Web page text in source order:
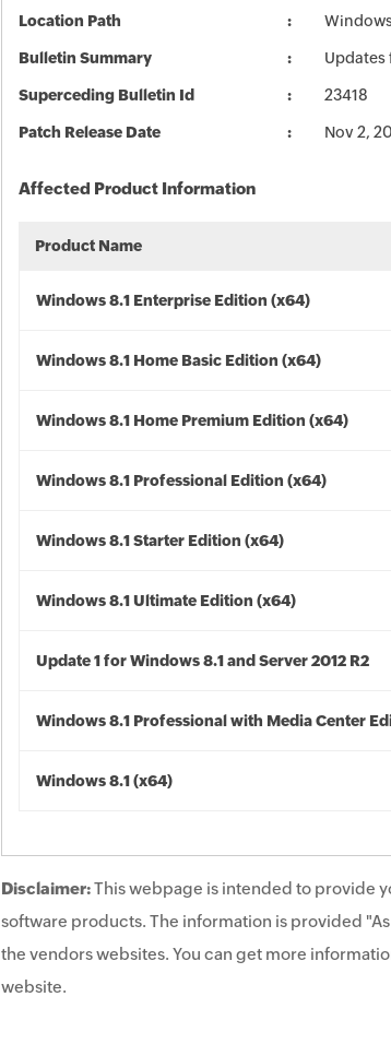
Location Path
Bulletin Summary Updates
Superceding Bulletin Id 23418
Patch Release Date Nov 2,
Affected Product Information
Product Name
Windows 8.1 Enterprise Edition (x64)
Windows 8.1 Home Basic Edition (x64)
Windows 8.1 Home Premium Edition (x64)
Windows 8.1 Professional Edition (x64)
Windows 8.1 Starter Edition (x64)
Windows 8.1 Ultimate Edition (x64)
Update 1 for Windows 8.1 and Server 2012 R2
Windows 8.1 Professional with Media Center
Windows 8.1 (x64)
Disclaimer:This webpage is intended to provide
software products. The information is provided
the vendors websites. You can get more
website.